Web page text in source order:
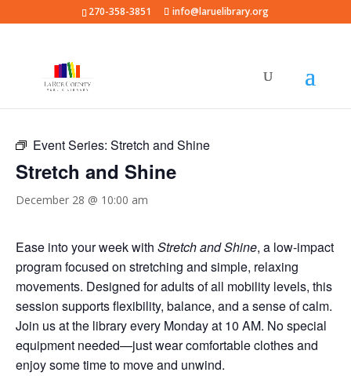
270-358-3851 info@laruelibrary.org
Event Series: Stretch and Shine
Stretch and Shine
December 28 @ 10:00 am
Ease into your week with Stretch and Shine, a low-impact
program focused on stretching and simple, relaxing
movements. Designed for adults of all mobility levels, this
session supports flexibility, balance, and a sense of calm.
Join us at the library every Monday at 10 AM. No special
equipment needed—just wear comfortable clothes and
enjoy some time to move and unwind.